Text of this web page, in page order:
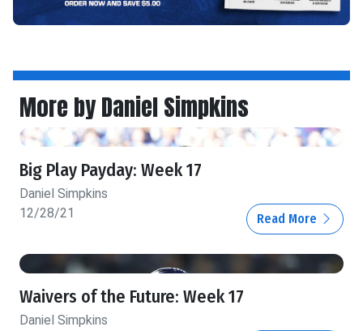
More by Daniel Simpkins
Big Play Payday: Week 17
Daniel Simpkins
12/28/21
Read More
Waivers of the Future: Week 17
Daniel Simpkins